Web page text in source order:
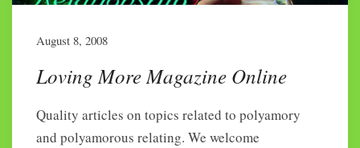
August 8, 2008
Loving More Magazine Online
Quality articles on topics related to polyamory
and polyamorous relating. We welcome